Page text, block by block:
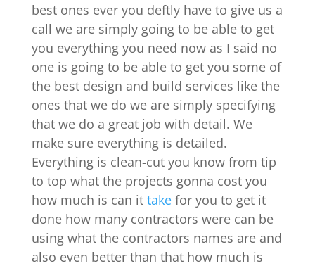
best ones ever you deftly have to give us a
call we are simply going to be able to get
you everything you need now as I said no
one is going to be able to get you some of
the best design and build services like the
ones that we do we are simply specifying
that we do a great job with detail. We
make sure everything is detailed.
Everything is clean-cut you know from tip
to top what the projects gonna cost you
how much is can it takefor you to get it
done how many contractors were can be
using what the contractors names are and
also even better than that how much is